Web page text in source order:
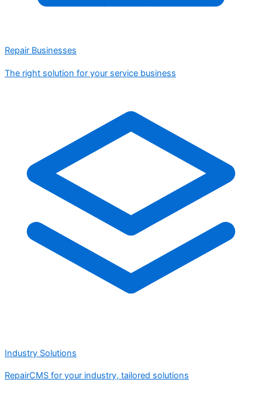
Repair Businesses
The right solution for your service business
Industry Solutions
RepairCMS for your industry, tailored solutions